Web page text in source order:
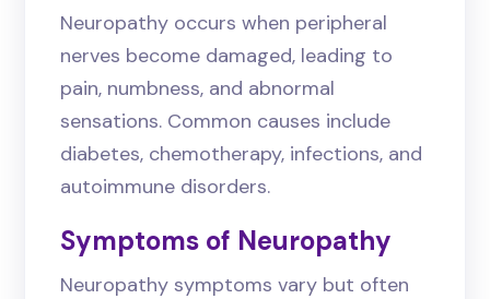
Neuropathy occurs when peripheral
nerves become damaged, leading to
pain, numbness, and abnormal
sensations. Common causes include
diabetes, chemotherapy, infections, and
autoimmune disorders.
Symptoms of Neuropathy
Neuropathy symptoms vary but often